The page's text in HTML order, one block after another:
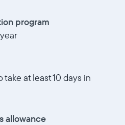
program
take at least 10 days in
allowance